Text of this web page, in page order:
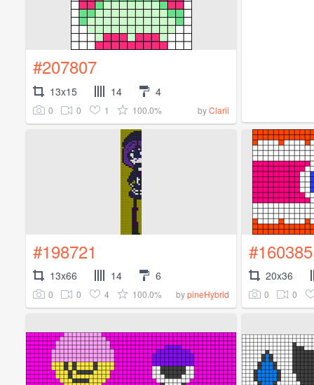
#207807
13x15 14 4
0 0 1 100.0% byClarii
#198721
13x66 14 6
0 0 4 100.0% bypineHybrid
#160385
20x36
0 0